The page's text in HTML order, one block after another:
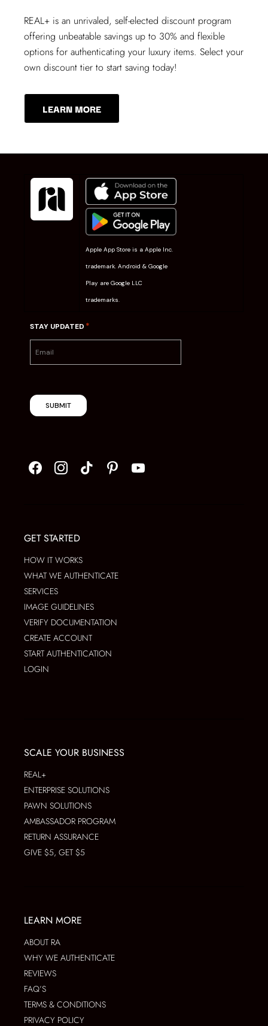
REAL+ is an unrivaled, self-elected discount program
offering unbeatable savings up to 30% and flexible
options for authenticating your luxury items. Select your
own discount tier to start saving today!
LEARN MORE
Apple App Store is a Apple Inc.
trademark. Android & Google
Play are Google LLC
trademarks.
STAY UPDATED *
SUBMIT
GET STARTED
HOW IT WORKS
WHAT WE AUTHENTICATE
SERVICES
IMAGE GUIDELINES
VERIFY DOCUMENTATION
CREATE ACCOUNT
START AUTHENTICATION
LOGIN
SCALE YOUR BUSINESS
REAL+
ENTERPRISE SOLUTIONS
PAWN SOLUTIONS
AMBASSADOR PROGRAM
RETURN ASSURANCE
GIVE $5, GET $5
LEARN MORE
ABOUT RA
WHY WE AUTHENTICATE
REVIEWS
FAQ’S
TERMS & CONDITIONS
PRIVACY POLICY